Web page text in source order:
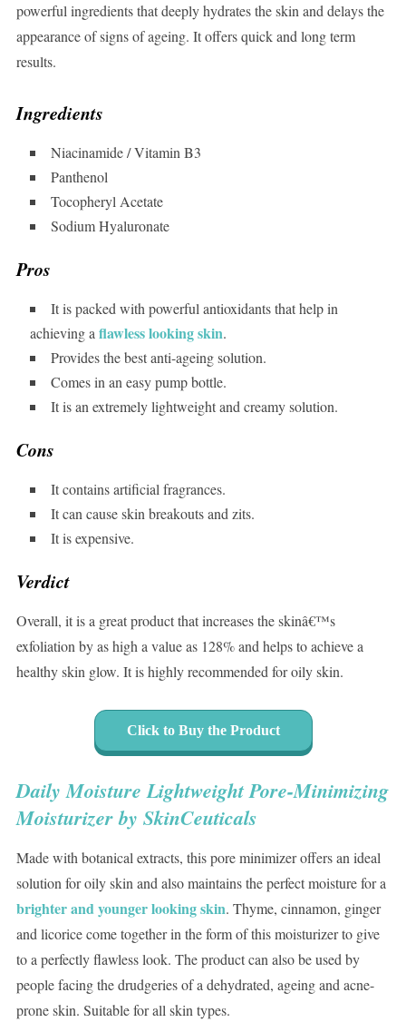
powerful ingredients that deeply hydrates the skin and delays the
appearance of signs of ageing. It offers quick and long term
results.
Ingredients
Niacinamide / Vitamin B3
Panthenol
Tocopheryl Acetate
Sodium Hyaluronate
Pros
It is packed with powerful antioxidants that help in
achieving aflawless looking skin.
Provides the best anti-ageing solution.
Comes in an easy pump bottle.
It is an extremely lightweight and creamy solution.
Cons
It contains artificial fragrances.
It can cause skin breakouts and zits.
It is expensive.
Verdict
Overall, it is a great product that increases the skinâ€™s
exfoliation by as high a value as 128% and helps to achieve a
healthy skin glow. It is highly recommended for oily skin.
Click to Buy the Product
Daily Moisture Lightweight Pore-Minimizing
Moisturizer by SkinCeuticals
Made with botanical extracts, this pore minimizer offers an ideal
solution for oily skin and also maintains the perfect moisture for a
brighter and younger looking skin. Thyme, cinnamon, ginger
and licorice come together in the form of this moisturizer to give
to a perfectly flawless look. The product can also be used by
people facing the drudgeries of a dehydrated, ageing and acne-
prone skin. Suitable for all skin types.